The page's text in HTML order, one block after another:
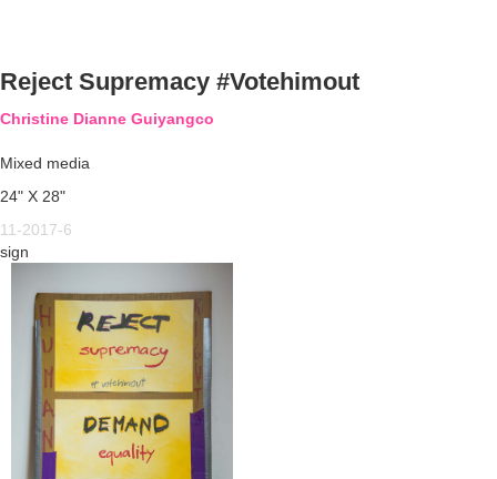
Reject Supremacy #Votehimout
Christine Dianne Guiyangco
Mixed media
24" X 28"
11-2017-6
sign